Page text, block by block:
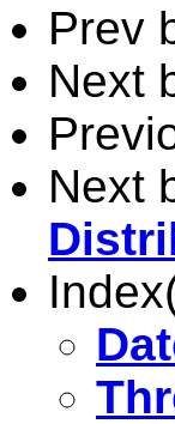
Prev
Next
Next